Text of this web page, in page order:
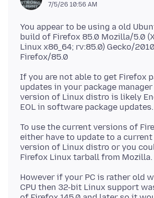
7/5/26 10:56 AM
You appear to be using a old
build of Firefox 85.0 Mozilla/5.0
Linux x86_64; rv:85.0) Gecko/
If you are not able to get Firefox
updates in your package
version of Linux distro is likely
To use the current versions of
either have to update to a
version of Linux distro or you
However if your PC is rather old
CPU then 32-bit Linux support